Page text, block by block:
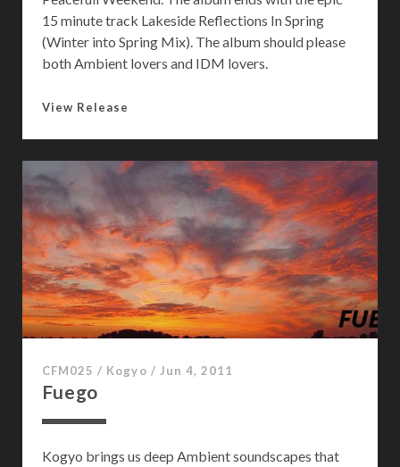
15 minute track Lakeside Reflections In Spring
(Winter into Spring Mix). The album should please
both Ambient lovers and IDM lovers.
View Release
a
c
e
o
f
W
e
a
CFM025 / Kogyo / Jun 4, 2011
Fuego
Kogyo brings us deep Ambient soundscapes that